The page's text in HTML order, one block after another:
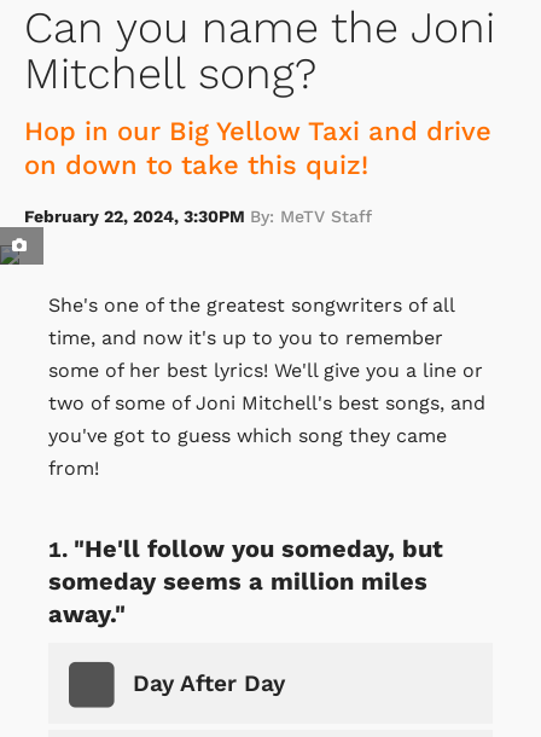
Can you name the Joni
Mitchell song?
Hop in our Big Yellow Taxi and drive
on down to take this quiz!
February 22, 2024, 3:30PM By: MeTV Staff
She's one of the greatest songwriters of all
time, and now it's up to you to remember
some of her best lyrics! We'll give you a line or
two of some of Joni Mitchell's best songs, and
you've got to guess which song they came
from!
"He'll follow you someday, but
someday seems a million miles
away."
Day After Day